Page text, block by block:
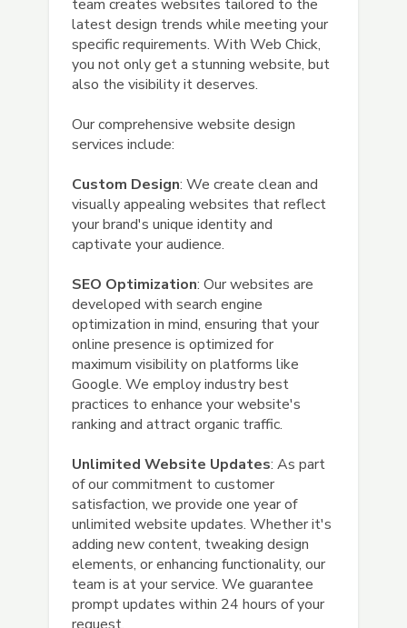
team creates websites tailored to the
latest design trends while meeting your
specific requirements. With Web Chick,
you not only get a stunning website, but
also the visibility it deserves.
Our comprehensive website design
services include:
Custom Design: We create clean and
visually appealing websites that reflect
your brand's unique identity and
captivate your audience.
SEO Optimization: Our websites are
developed with search engine
optimization in mind, ensuring that your
online presence is optimized for
maximum visibility on platforms like
Google. We employ industry best
practices to enhance your website's
ranking and attract organic traffic.
Unlimited Website Updates: As part
of our commitment to customer
satisfaction, we provide one year of
unlimited website updates. Whether it's
adding new content, tweaking design
elements, or enhancing functionality, our
team is at your service. We guarantee
prompt updates within 24 hours of your